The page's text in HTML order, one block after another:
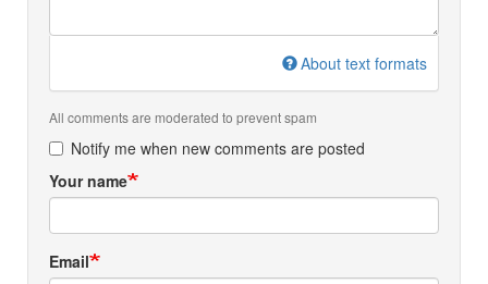
About text formats
All comments are moderated to prevent spam
Notify me when new comments are posted
Your name
Email